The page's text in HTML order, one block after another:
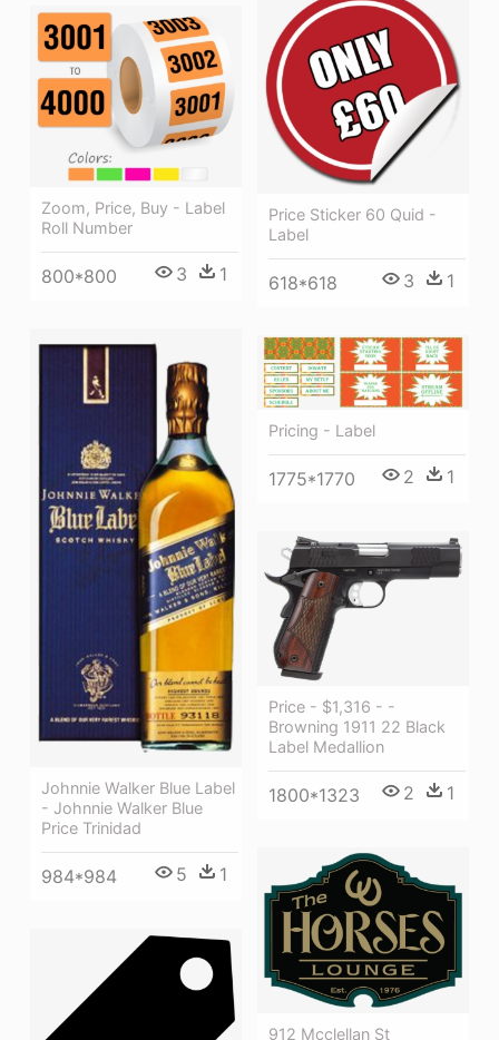
Price Sticker 60 Quid -
Label
618*618 3 1
Zoom, Price, Buy - Label
Roll Number
800*800 3 1
Johnnie Walker Blue Label
- Johnnie Walker Blue
Price Trinidad
984*984 5 1
Pricing - Label
1775*1770 2 1
Price - $1,316 - -
Browning 1911 22 Black
Label Medallion
1800*1323 2 1
912 Mcclellan St